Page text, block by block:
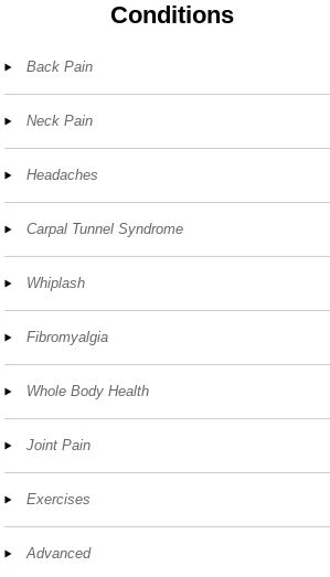
Conditions
Back Pain
Neck Pain
Headaches
Carpal Tunnel Syndrome
Whiplash
Fibromyalgia
Whole Body Health
Joint Pain
Exercises
Advanced